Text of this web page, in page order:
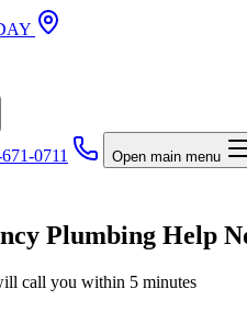
0711 Open main menu
Plumbing Help
call you within 5 minutes